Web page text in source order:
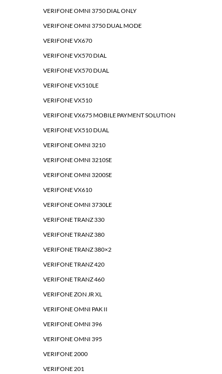
VERIFONE OMNI 3750 DIAL ONLY
VERIFONE OMNI 3750 DUAL MODE
VERIFONE VX670
VERIFONE VX570 DIAL
VERIFONE VX570 DUAL
VERIFONE VX510LE
VERIFONE VX510
VERIFONE VX675 MOBILE PAYMENT SOLUTION
VERIFONE VX510 DUAL
VERIFONE OMNI 3210
VERIFONE OMNI 3210SE
VERIFONE OMNI 3200SE
VERIFONE VX610
VERIFONE OMNI 3730LE
VERIFONE TRANZ 330
VERIFONE TRANZ 380
VERIFONE TRANZ 380×2
VERIFONE TRANZ 420
VERIFONE TRANZ 460
VERIFONE ZON JR XL
VERIFONE OMNI PAK II
VERIFONE OMNI 396
VERIFONE OMNI 395
VERIFONE 2000
VERIFONE 201